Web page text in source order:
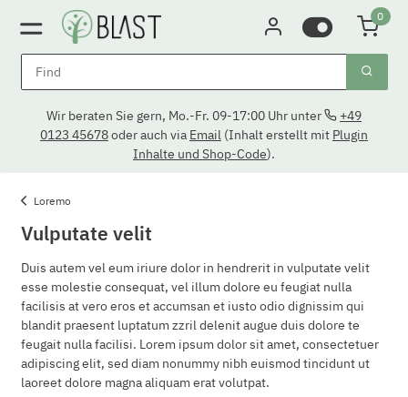
0
Wir beraten Sie gern, Mo.-Fr. 09-17:00 Uhr unter
+49
0123 45678oder auch via Email (Inhalt erstellt mit Plugin
Inhalte und Shop-Code).
Loremo
Vulputate velit
Duis autem vel eum iriure dolor in hendrerit in vulputate velit
esse molestie consequat, vel illum dolore eu feugiat nulla
facilisis at vero eros et accumsan et iusto odio dignissim qui
blandit praesent luptatum zzril delenit augue duis dolore te
feugait nulla facilisi. Lorem ipsum dolor sit amet, consectetuer
adipiscing elit, sed diam nonummy nibh euismod tincidunt ut
laoreet dolore magna aliquam erat volutpat.